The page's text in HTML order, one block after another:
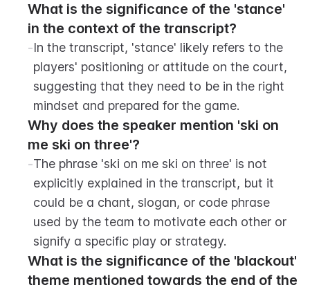
What is the significance of the 'stance'
in the context of the transcript?
-In the transcript, 'stance' likely refers to the
players' positioning or attitude on the court,
suggesting that they need to be in the right
mindset and prepared for the game.
Why does the speaker mention 'ski on
me ski on three'?
-The phrase 'ski on me ski on three' is not
explicitly explained in the transcript, but it
could be a chant, slogan, or code phrase
used by the team to motivate each other or
signify a specific play or strategy.
What is the significance of the 'blackout'
theme mentioned towards the end of the